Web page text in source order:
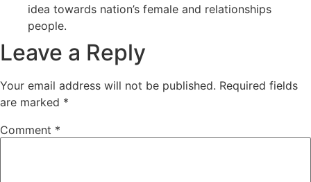
idea towards nation’s female and relationships
people.
Leave a Reply
Your email address will not be published. Required fields
are marked *
Comment *